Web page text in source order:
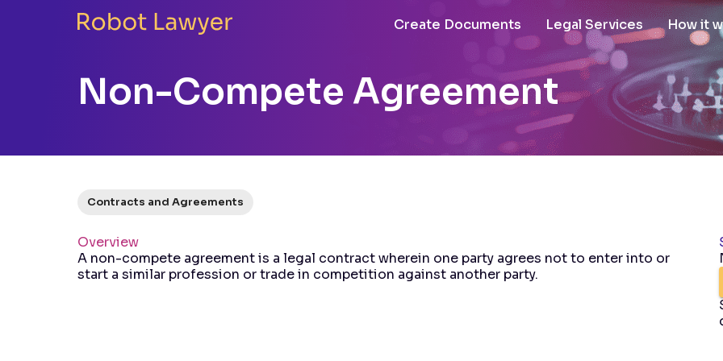
Create Documents Legal Services How it
Non-Compete Agreement
Contracts and Agreements
Overview
A non-compete agreement is a legal contract wherein one party agrees not to enter into or
start a similar profession or trade in competition against another party.